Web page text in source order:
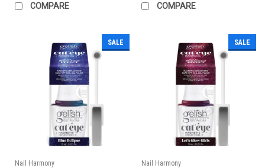
COMPARE COMPARE
SALE
Nail Harmony
SALE
Nail Harmony